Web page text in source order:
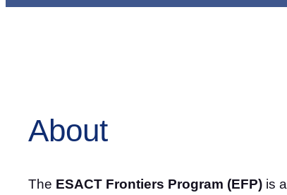
About
The ESACT Frontiers Program (EFP) is